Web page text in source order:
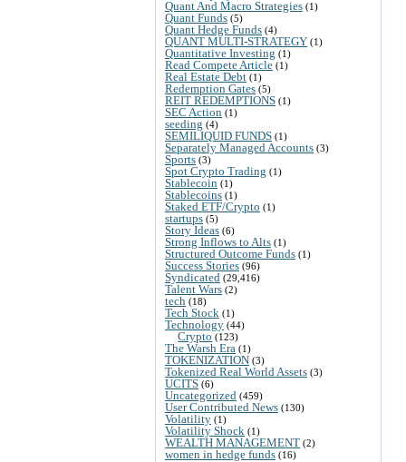
Quant And Macro Strategies (1)
Quant Funds (5)
Quant Hedge Funds (4)
QUANT MULTI-STRATEGY (1)
Quantitative Investing (1)
Read Compete Article (1)
Real Estate Debt (1)
Redemption Gates (5)
REIT REDEMPTIONS (1)
SEC Action (1)
seeding (4)
SEMILIQUID FUNDS (1)
Separately Managed Accounts (3)
Sports (3)
Spot Crypto Trading (1)
Stablecoin (1)
Stablecoins (1)
Staked ETF/Crypto (1)
startups (5)
Story Ideas (6)
Strong Inflows to Alts (1)
Structured Outcome Funds (1)
Success Stories (96)
Syndicated (29,416)
Talent Wars (2)
tech (18)
Tech Stock (1)
Technology (44)
Crypto (123)
The Warsh Era (1)
TOKENIZATION (3)
Tokenized Real World Assets (3)
UCITS (6)
Uncategorized (459)
User Contributed News (130)
Volatility (1)
Volatility Shock (1)
WEALTH MANAGEMENT (2)
women in hedge funds (16)